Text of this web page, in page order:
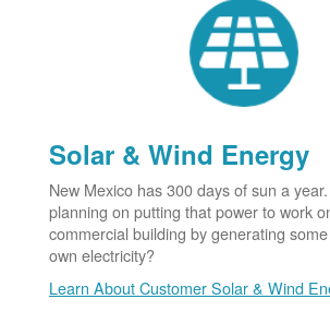
Solar & Wind Energy
New Mexico has 300 days of sun a
planning on putting that power to work
commercial building by generating
own electricity?
Learn About Customer Solar & Wind